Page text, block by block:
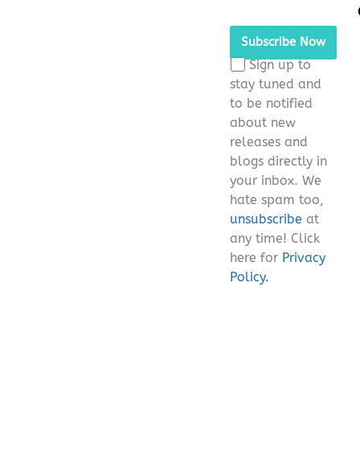
leave
this
field
empty.
Sign up to
stay tuned and
to be notified
about new
releases and
blogs directly in
your inbox. We
hate spam too,
unsubscribe at
any time! Click
here for Privacy
Policy.